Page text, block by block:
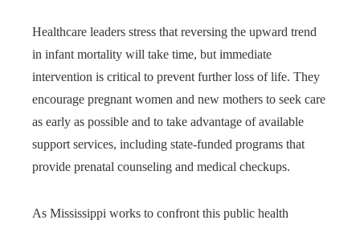
Healthcare leaders stress that reversing the upward trend
in infant mortality will take time, but immediate
intervention is critical to prevent further loss of life. They
encourage pregnant women and new mothers to seek care
as early as possible and to take advantage of available
support services, including state-funded programs that
provide prenatal counseling and medical checkups.
As Mississippi works to confront this public health